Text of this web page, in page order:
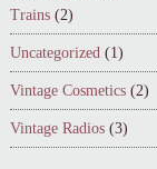
Trains (2)
Uncategorized (1)
Vintage Cosmetics (2)
Vintage Radios (3)